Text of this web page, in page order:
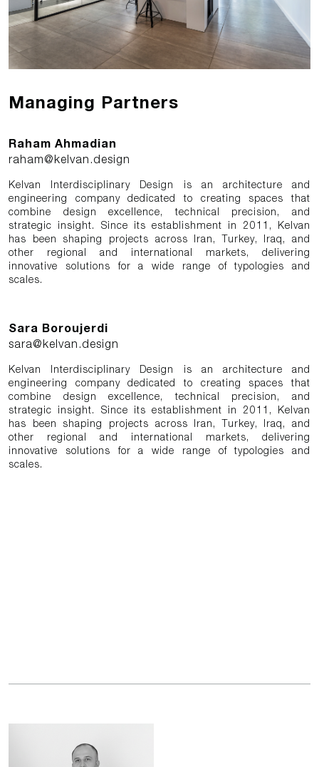
Managing Partners
Raham Ahmadian
raham@kelvan.design
Kelvan Interdisciplinary Design is an architecture and
engineering company dedicated to creating spaces that
combine design excellence, technical precision, and
strategic insight. Since its establishment in 2011, Kelvan
has been shaping projects across Iran, Turkey, Iraq, and
other regional and international markets, delivering
innovative solutions for a wide range of typologies and
scales.
Sara Boroujerdi
sara@kelvan.design
Kelvan Interdisciplinary Design is an architecture and
engineering company dedicated to creating spaces that
combine design excellence, technical precision, and
strategic insight. Since its establishment in 2011, Kelvan
has been shaping projects across Iran, Turkey, Iraq, and
other regional and international markets, delivering
innovative solutions for a wide range of typologies and
scales.